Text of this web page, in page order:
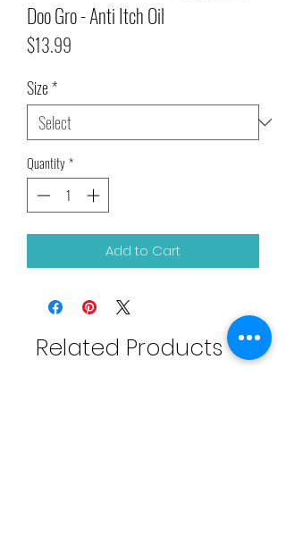
Doo Gro - Anti Itch Oil
$13.99
Size*
Quantity*
Add to Cart
Related Products